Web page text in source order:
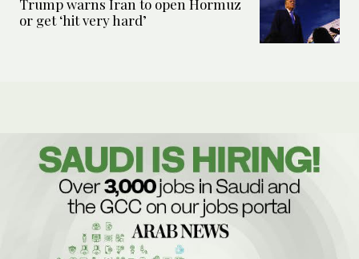
Trump warns Iran to open Hormuz
or get ‘hit very hard’